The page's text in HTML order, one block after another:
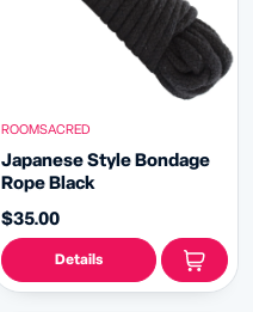
ROOMSACRED
Japanese Style Bondage
Rope Black
$35.00
Details